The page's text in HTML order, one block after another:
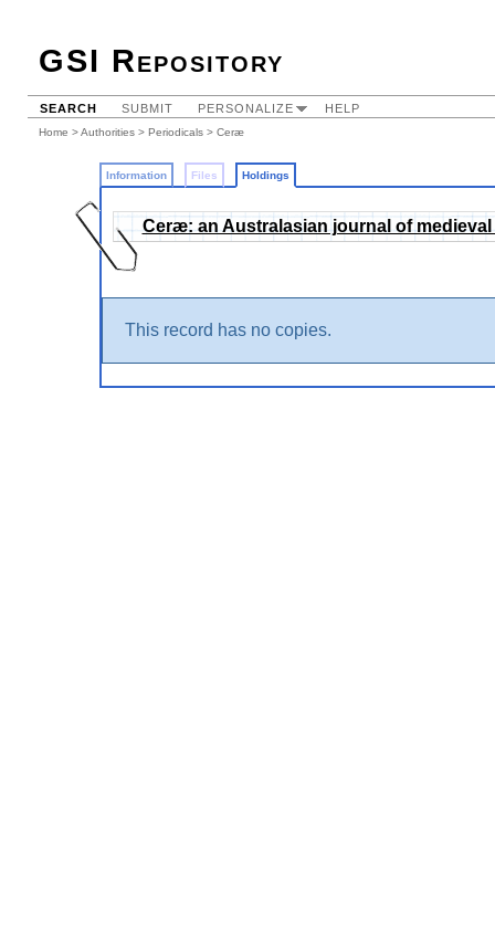
GSI Repository
SEARCH SUBMIT PERSONALIZE HELP
Home >Authorities > Periodicals > Ceræ
Information Files Holdings
Ceræ: an Australasian journal of
This record has no copies.